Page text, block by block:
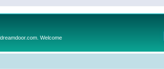
Welcome